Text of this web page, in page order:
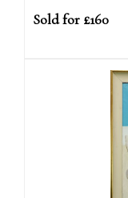
Sold for £160